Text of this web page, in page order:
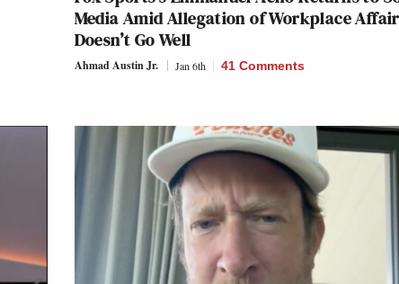
Media Amid Allegation of Workplace
Doesn’t Go Well
Ahmad Austin Jr. Jan 6th 41 Comments